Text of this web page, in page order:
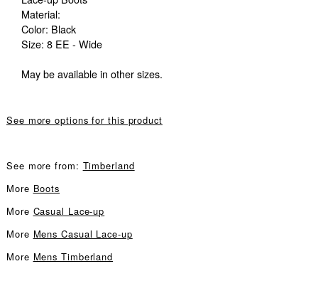
Material:
Color: Black
Size: 8 EE - Wide
May be available in other sizes.
See more options for this product
See more from: Timberland
More Boots
More Casual Lace-up
More Mens Casual Lace-up
More Mens Timberland